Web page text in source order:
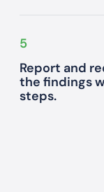
5
Report and
the findings
steps.